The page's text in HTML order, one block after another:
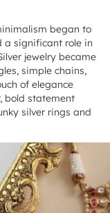
began to
a significant role in
jewelry became
simple chains,
of elegance
bold statement
silver rings and